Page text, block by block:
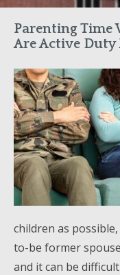
Parenting Time
Are Active
children as
to-be former
and it can be